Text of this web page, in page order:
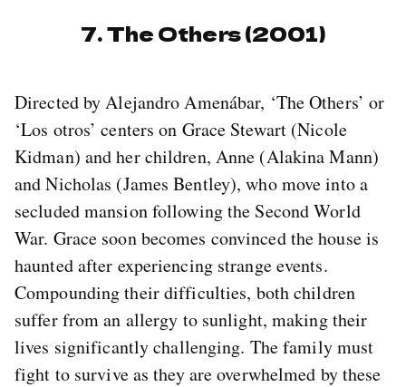
7. The Others (2001)
Directed by Alejandro Amenábar, ‘The Others’ or
‘Los otros’ centers on Grace Stewart (Nicole
Kidman) and her children, Anne (Alakina Mann)
and Nicholas (James Bentley), who move into a
secluded mansion following the Second World
War. Grace soon becomes convinced the house is
haunted after experiencing strange events.
Compounding their difficulties, both children
suffer from an allergy to sunlight, making their
lives significantly challenging. The family must
fight to survive as they are overwhelmed by these